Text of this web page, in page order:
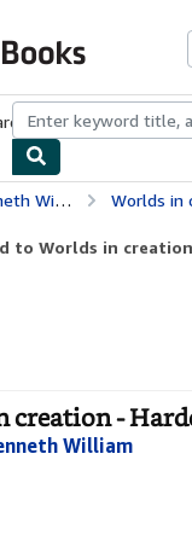
Browse Collections
Gatland, Kenneth William Worlds in
to Worlds in creation
creation -
William